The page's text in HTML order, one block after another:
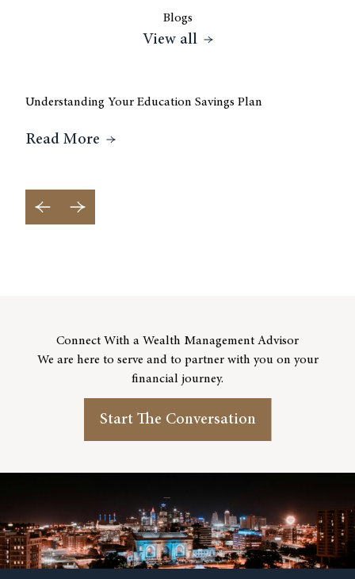
Blogs
View all
Previous Slide
Next Slide
Understanding Your Education Savings Plan
Read More About Understanding Your
Connect With a Wealth Management Advisor
We are here to serve and to partner with you on your
financial journey.
Start The Conversation